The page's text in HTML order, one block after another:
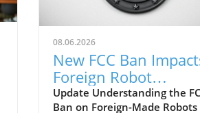
08.06.2026
New FCC Ban
Foreign Robot
Vacuums: What You
Update Understanding the
Ban on Foreign-Made Robots